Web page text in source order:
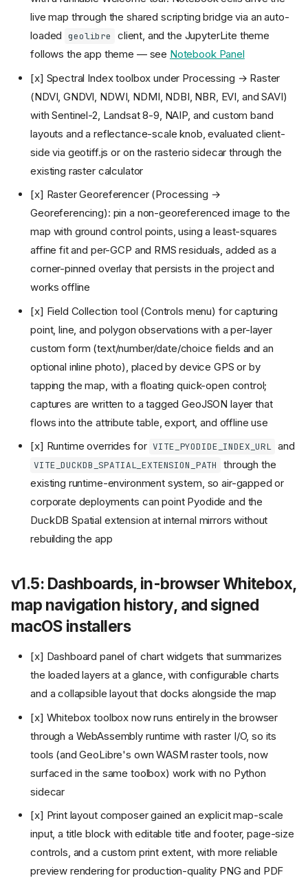
live map through the shared scripting bridge via an auto-
loaded geolibre
client, and the JupyterLite theme
follows the app theme — see Notebook Panel
[x] Spectral Index toolbox under Processing → Raster
(NDVI, GNDVI, NDWI, NDMI, NDBI, NBR, EVI, and SAVI)
with Sentinel-2, Landsat 8-9, NAIP, and custom band
layouts and a reflectance-scale knob, evaluated client-
side via geotiff.js or on the rasterio sidecar through the
existing raster calculator
[x] Raster Georeferencer (Processing →
Georeferencing): pin a non-georeferenced image to the
map with ground control points, using a least-squares
affine fit and per-GCP and RMS residuals, added as a
corner-pinned overlay that persists in the project and
works offline
[x] Field Collection tool (Controls menu) for capturing
point, line, and polygon observations with a per-layer
custom form (text/number/date/choice fields and an
optional inline photo), placed by device GPS or by
tapping the map, with a floating quick-open control;
captures are written to a tagged GeoJSON layer that
flows into the attribute table, export, and offline use
[x] Runtime overrides for VITE_PYODIDE_INDEX_URL and
VITE_DUCKDB_SPATIAL_EXTENSION_PATH
through the
existing runtime-environment system, so air-gapped or
corporate deployments can point Pyodide and the
DuckDB Spatial extension at internal mirrors without
rebuilding the app
v1.5: Dashboards, in-browser Whitebox,
map navigation history, and signed
macOS installers
[x] Dashboard panel of chart widgets that summarizes
the loaded layers at a glance, with configurable charts
and a collapsible layout that docks alongside the map
[x] Whitebox toolbox now runs entirely in the browser
through a WebAssembly runtime with raster I/O, so its
tools (and GeoLibre's own WASM raster tools, now
surfaced in the same toolbox) work with no Python
sidecar
[x] Print layout composer gained an explicit map-scale
input, a title block with editable title and footer, page-size
controls, and a custom print extent, with more reliable
preview rendering for production-quality PNG and PDF